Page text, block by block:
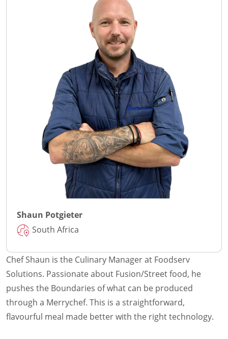
Shaun Potgieter
South Africa
Chef Shaun is the Culinary Manager at Foodserv
Solutions. Passionate about Fusion/Street food, he
pushes the Boundaries of what can be produced
through a Merrychef. This is a straightforward,
flavourful meal made better with the right technology.